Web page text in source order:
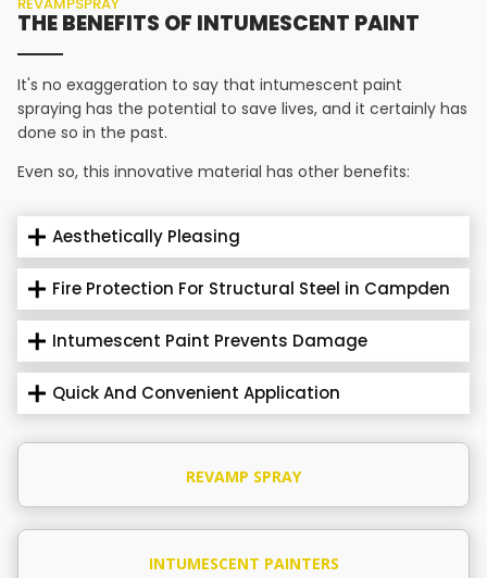
THE BENEFITS OF INTUMESCENT PAINT
It's no exaggeration to say that intumescent paint
spraying has the potential to save lives, and it certainly has
done so in the past.
Even so, this innovative material has other benefits:
Aesthetically Pleasing
Fire Protection For Structural Steel in Campden
Intumescent Paint Prevents Damage
Quick And Convenient Application
REVAMP SPRAY
INTUMESCENT PAINTERS